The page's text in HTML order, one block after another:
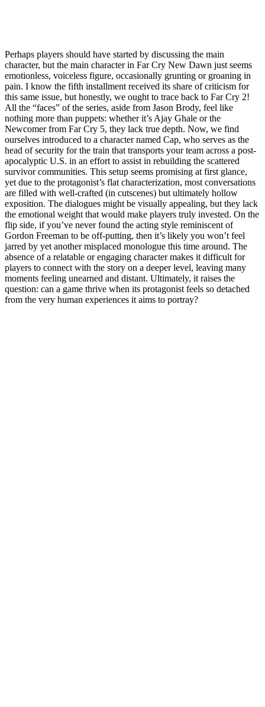
Perhaps players should have started by discussing the main
character, but the main character in Far Cry New Dawn just seems
emotionless, voiceless figure, occasionally grunting or groaning in
pain. I know the fifth installment received its share of criticism for
this same issue, but honestly, we ought to trace back to Far Cry 2!
All the “faces” of the series, aside from Jason Brody, feel like
nothing more than puppets: whether it’s Ajay Ghale or the
Newcomer from Far Cry 5, they lack true depth. Now, we find
ourselves introduced to a character named Cap, who serves as the
head of security for the train that transports your team across a post-
apocalyptic U.S. in an effort to assist in rebuilding the scattered
survivor communities. This setup seems promising at first glance,
yet due to the protagonist’s flat characterization, most conversations
are filled with well-crafted (in cutscenes) but ultimately hollow
exposition. The dialogues might be visually appealing, but they lack
the emotional weight that would make players truly invested. On the
flip side, if you’ve never found the acting style reminiscent of
Gordon Freeman to be off-putting, then it’s likely you won’t feel
jarred by yet another misplaced monologue this time around. The
absence of a relatable or engaging character makes it difficult for
players to connect with the story on a deeper level, leaving many
moments feeling unearned and distant. Ultimately, it raises the
question: can a game thrive when its protagonist feels so detached
from the very human experiences it aims to portray?